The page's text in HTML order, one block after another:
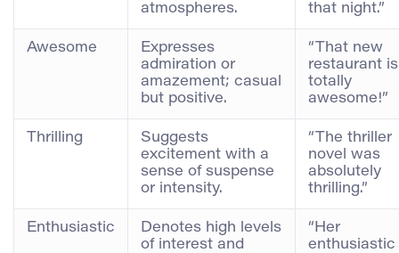
atmospheres.
that night.”
Awesome
Expresses
admiration or
amazement; casual
but positive.
“That new
restaurant is
totally
awesome!”
Thrilling
Suggests
excitement with a
sense of suspense
or intensity.
“The thriller
novel was
absolutely
thrilling.”
Enthusiastic
Denotes high levels
of interest and
“Her
enthusiastic